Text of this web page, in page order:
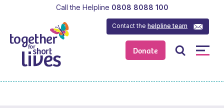
Donate
Contact thehelpline team
Call the Helpline 0808 8088 100